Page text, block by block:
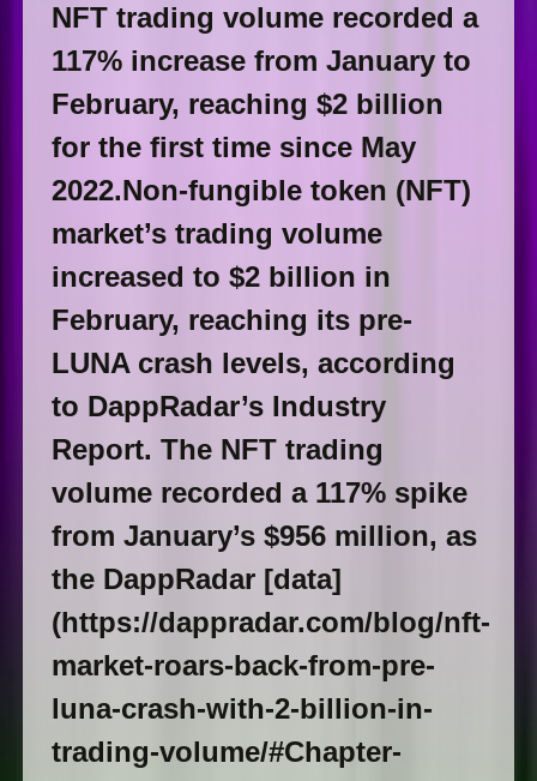
NFT trading volume recorded a
117% increase from January to
February, reaching $2 billion
for the first time since May
2022.Non-fungible token (NFT)
market’s trading volume
increased to $2 billion in
February, reaching its pre-
LUNA crash levels, according
to DappRadar’s Industry
Report. The NFT trading
volume recorded a 117% spike
from January’s $956 million, as
the DappRadar [data]
(https://dappradar.com/blog/nft-
market-roars-back-from-pre-
luna-crash-with-2-billion-in-
trading-volume/#Chapter-